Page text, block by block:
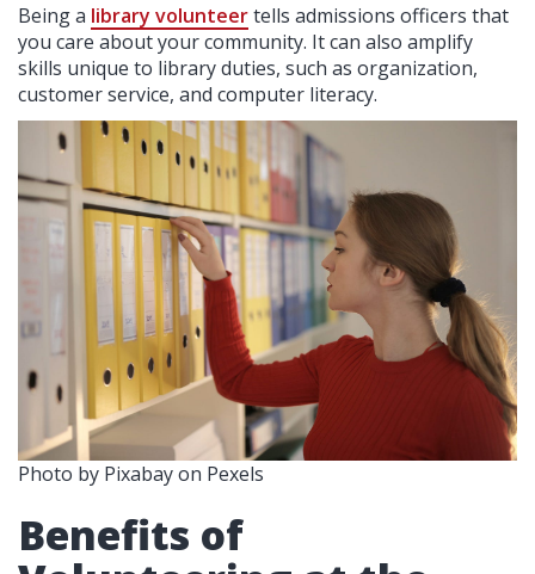
Being a library volunteertells admissions officers that
you care about your community. It can also amplify
skills unique to library duties, such as organization,
customer service, and computer literacy.
Photo by Pixabay on Pexels
Benefits of